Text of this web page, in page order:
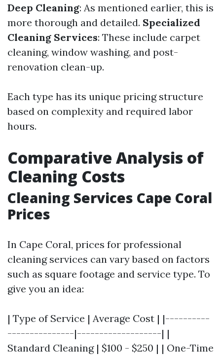
Deep Cleaning: As mentioned earlier, this is
more thorough and detailed. Specialized
Cleaning Services: These include carpet
cleaning, window washing, and post-
renovation clean-up.
Each type has its unique pricing structure
based on complexity and required labor
hours.
Comparative Analysis of
Cleaning Costs
Cleaning Services Cape Coral
Prices
In Cape Coral, prices for professional
cleaning services can vary based on factors
such as square footage and service type. To
give you an idea:
| Type of Service | Average Cost | |----------
---------------|-------------------| |
Standard Cleaning | $100 - $250 | | One-Time